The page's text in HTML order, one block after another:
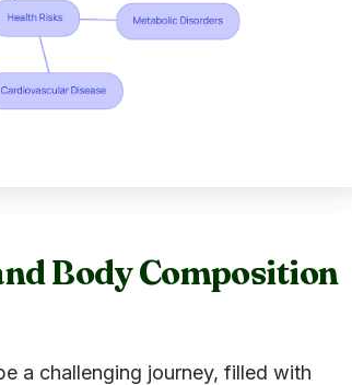
Body Composition
a challenging journey, filled with